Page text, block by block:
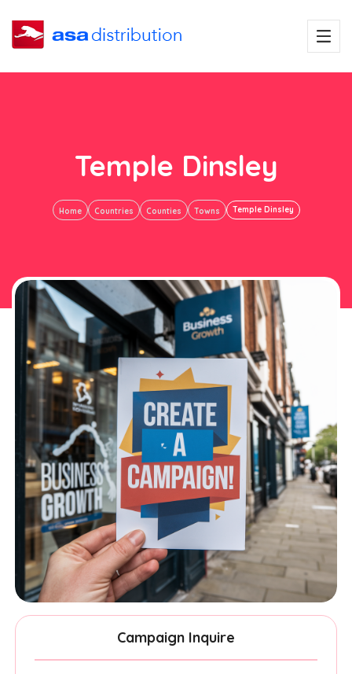
Temple Dinsley
Home Countries Counties Towns Temple Dinsley
Campaign Inquire